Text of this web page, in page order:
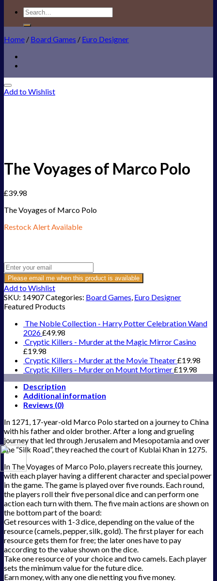
Search
for:
Home / Board Games / Euro Designer
Add to Wishlist
The Voyages of Marco Polo
£39.98
The Voyages of Marco Polo
Restock Alert Available
Please email me when this product is available
Add to Wishlist
SKU: 14907Categories: Board Games, Euro Designer
Featured Products
The Noble Collection - Harry Potter Celebration Wand
2026£49.98
Cryptic Killers - Murder at the Magic Mirror Casino
£19.98
Cryptic Killers - Murder at the Movie Theater£19.98
Cryptic Killers - Murder on Mount Mortimer£19.98
Description
Additional information
Reviews (0)
In 1271, 17-year-old Marco Polo started on a journey to China
with his father and older brother. After a long and grueling
journey that led through Jerusalem and Mesopotamia and over
the “Silk Road”, they reached the court of Kublai Khan in 1275.
In The Voyages of Marco Polo, players recreate this journey,
with each player having a different character and special power
in the game. The game is played over five rounds. Each round,
the players roll their five personal dice and can perform one
action each turn with them. The five main actions are shown on
the bottom part of the board:
Get resources with 1-3 dice, depending on the value of the
resource (camels, pepper, silk, gold). The first player for each
resource gets them for free; the later ones have to pay
according to the value shown on the dice.
Take one resource of your choice and two camels. Each player
sets the minimum value for the future dice.
Earn money, with any one die netting you five money.